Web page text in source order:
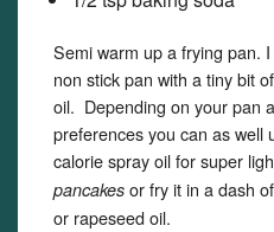
Semi warm up a frying pan.
non stick pan with a tiny bit
oil. Depending on your pan
preferences you can as well
calorie spray oil for super
pancakes or fry it in a dash
or rapeseed oil.